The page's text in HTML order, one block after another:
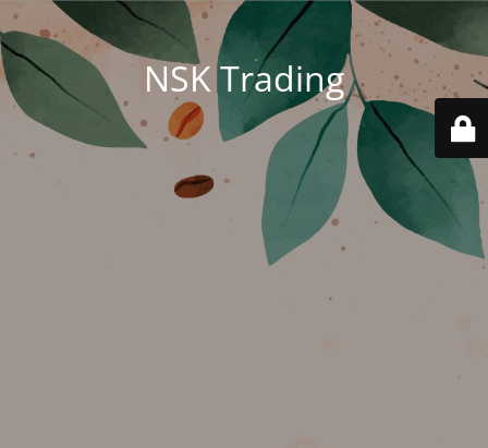
NSK Trading